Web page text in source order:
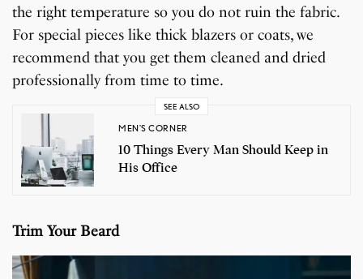
the right temperature so you do not ruin the fabric.
For special pieces like thick blazers or coats, we
recommend that you get them cleaned and dried
professionally from time to time.
SEE ALSO
MEN'S CORNER
10 Things Every Man Should Keep in
His Office
Trim Your Beard